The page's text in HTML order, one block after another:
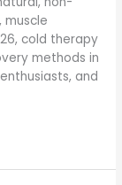
muscle
cold therapy
methods in
and